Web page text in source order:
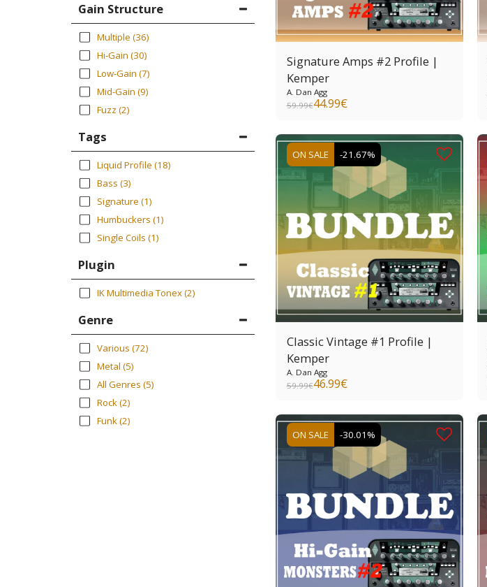
Gain Structure
Multiple (36)
Hi-Gain (30)
Low-Gain (7)
Mid-Gain (9)
Fuzz (2)
Genre
Various (72)
Metal (5)
All Genres (5)
Rock(2)
Funk(2)
Tags
Liquid Profile (18)
Bass (3)
Signature (1)
Humbuckers (1)
Single Coils (1)
Plugin
IK Multimedia Tonex(2)
Signature Amps #2 Profile |
Kemper
A. Dan Agg
59.99€44.99€
ON SALE -21.67%
Classic Vintage #1 Profile |
Kemper
A. Dan Agg
59.99€46.99€
ON SALE -30.01%